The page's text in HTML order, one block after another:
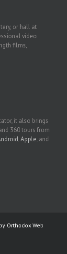
or hall at
video
films,
it also brings
360 tours from
,Apple, and
Orthodox Web